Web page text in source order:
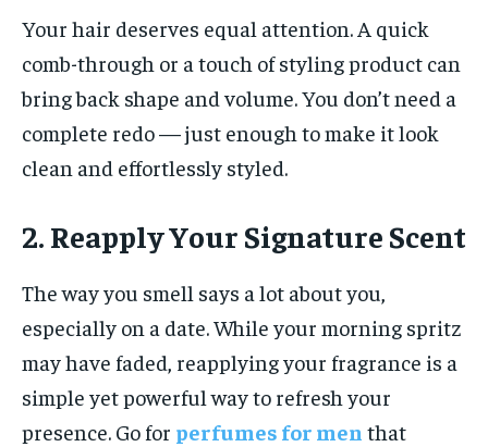
Your hair deserves equal attention. A quick
comb-through or a touch of styling product can
bring back shape and volume. You don’t need a
complete redo — just enough to make it look
clean and effortlessly styled.
2. Reapply Your Signature Scent
The way you smell says a lot about you,
especially on a date. While your morning spritz
may have faded, reapplying your fragrance is a
simple yet powerful way to refresh your
presence. Go for perfumes for men that